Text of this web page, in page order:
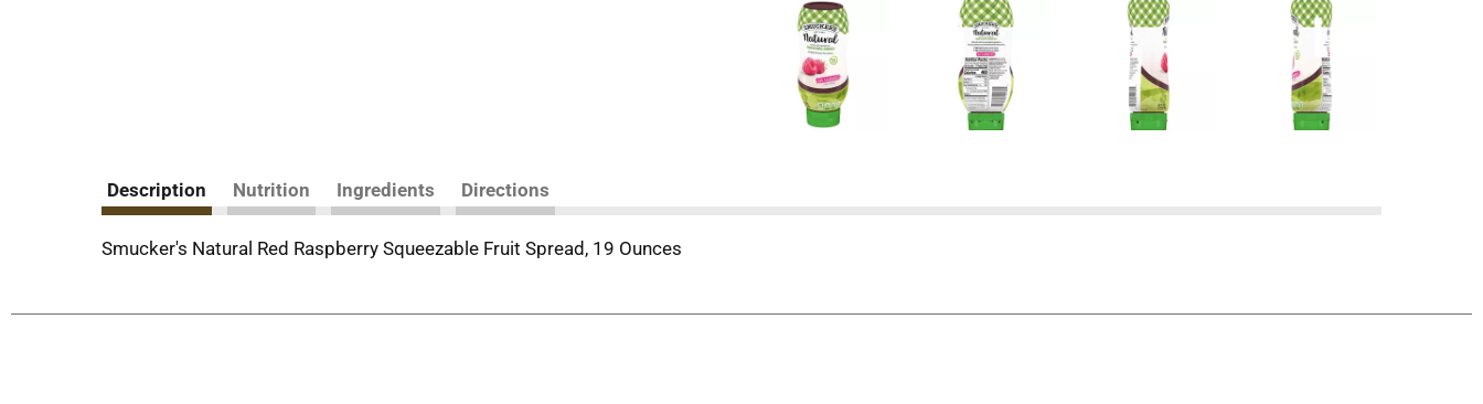
Description Nutrition Ingredients Directions
Smucker's Natural Red Raspberry Squeezable Fruit Spread, 19 Ounces